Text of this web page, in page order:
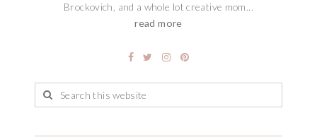
Brockovich, and a whole lot creative mom...
read more